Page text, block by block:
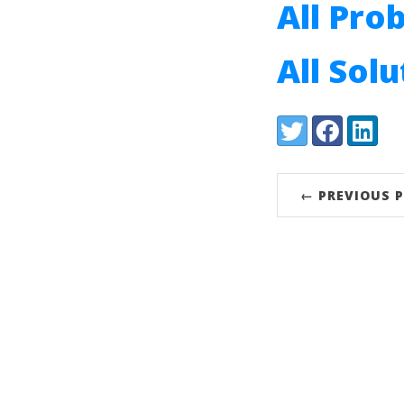
All
All
Share:
TwitterFacebookLinkedIn
← PREVIOUS